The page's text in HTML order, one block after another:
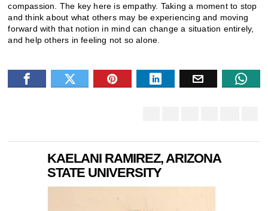
compassion. The key here is empathy. Taking a moment to stop
and think about what others may be experiencing and moving
forward with that notion in mind can change a situation entirely,
and help others in feeling not so alone.
KAELANI RAMIREZ, ARIZONA
STATE UNIVERSITY